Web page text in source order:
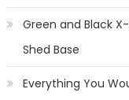
Green and Black
Shed Base
Everything You